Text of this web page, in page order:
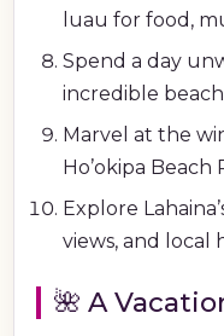
luau for food,
Spend a day
incredible
Marvel at the
Ho’okipa Beach
Explore
views, and local
🌺 A